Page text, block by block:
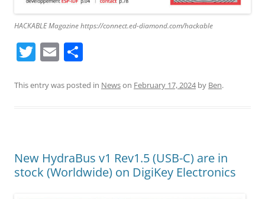
HACKABLE Magazine https://connect.ed-diamond.com/hackable
T
itt
E
ai ar
This entry was posted in Newson February 17, 2024by Ben.
New HydraBus v1 Rev1.5 (USB-C) are in
stock (Worldwide) on DigiKey Electronics